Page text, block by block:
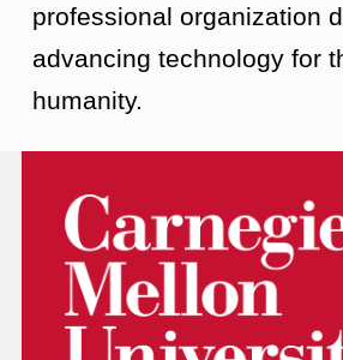
professional organization
advancing technology for
humanity.